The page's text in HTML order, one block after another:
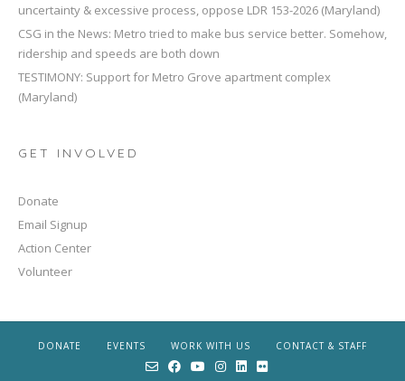
uncertainty & excessive process, oppose LDR 153-2026 (Maryland)
CSG in the News: Metro tried to make bus service better. Somehow,
ridership and speeds are both down
TESTIMONY: Support for Metro Grove apartment complex
(Maryland)
GET INVOLVED
Donate
Email Signup
Action Center
Volunteer
DONATE EVENTS WORK WITH US CONTACT & STAFF